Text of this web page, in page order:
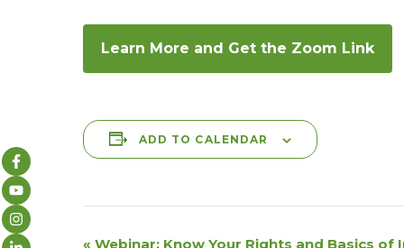
Learn More and Get the Zoom Link
ADD TO CALENDAR
« Webinar: Know Your Rights and Basics